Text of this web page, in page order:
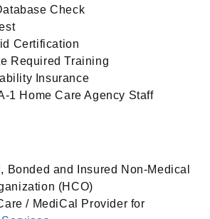
Check
Certification
Required Training
Insurance
1 Home Care Agency Staff
Bonded and Insured Non-Medical
(HCO)
/ MediCal Provider for